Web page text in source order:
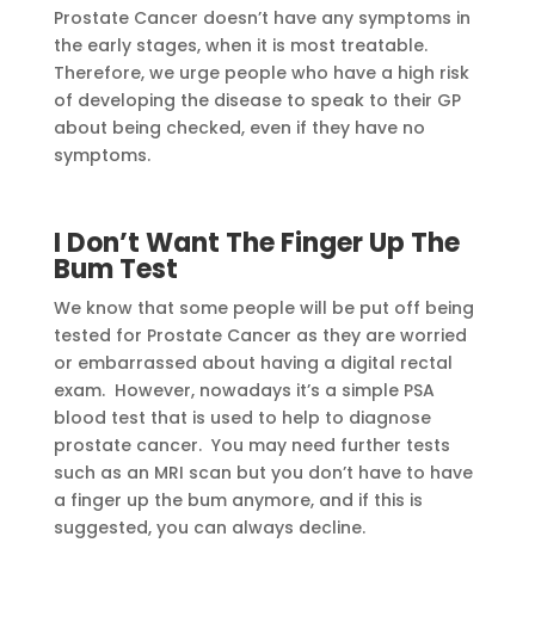
Prostate Cancer doesn’t have any symptoms in
the early stages, when it is most treatable.
Therefore, we urge people who have a high risk
of developing the disease to speak to their GP
about being checked, even if they have no
symptoms.
I Don’t Want The Finger Up The
Bum Test
We know that some people will be put off being
tested for Prostate Cancer as they are worried
or embarrassed about having a digital rectal
exam. However, nowadays it’s a simple PSA
blood test that is used to help to diagnose
prostate cancer. You may need further tests
such as an MRI scan but you don’t have to have
a finger up the bum anymore, and if this is
suggested, you can always decline.